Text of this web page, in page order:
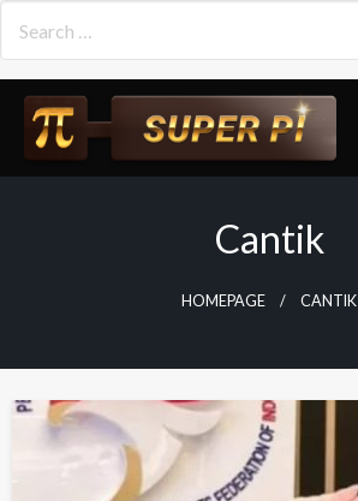
content
Cantik
HOMEPAGE CANTIK